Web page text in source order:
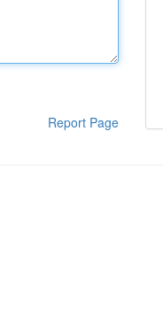
Report Page